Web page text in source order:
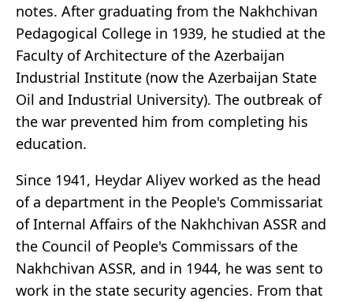
notes. After graduating from the Nakhchivan
Pedagogical College in 1939, he studied at the
Faculty of Architecture of the Azerbaijan
Industrial Institute (now the Azerbaijan State
Oil and Industrial University). The outbreak of
the war prevented him from completing his
education.
Since 1941, Heydar Aliyev worked as the head
of a department in the People's Commissariat
of Internal Affairs of the Nakhchivan ASSR and
the Council of People's Commissars of the
Nakhchivan ASSR, and in 1944, he was sent to
work in the state security agencies. From that